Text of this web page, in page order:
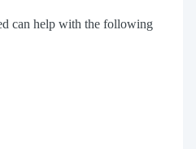
can help with the following